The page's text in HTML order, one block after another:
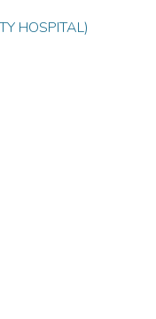
HOSPITAL)